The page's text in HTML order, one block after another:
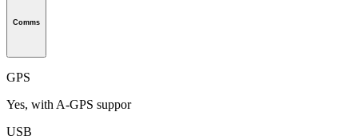
Comms
GPS
Yes, with A-GPS suppor
USB